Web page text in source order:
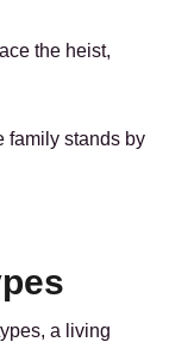
the heist,
family stands by
a living